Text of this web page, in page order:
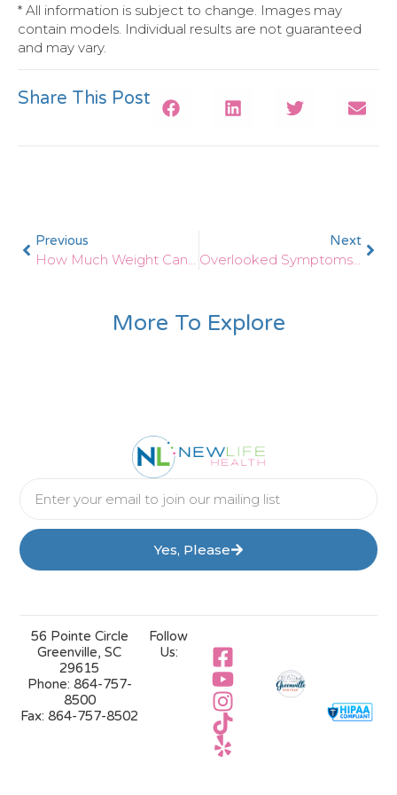
* All information is subject to change. Images may
contain models. Individual results are not guaranteed
and may vary.
Share This Post
Previous
How Much Weight Can I Expect To Lose With Medical Weight Loss Solutions?
Next
Overlooked Symptoms Of Thyroid Problems In Males
More To Explore
Yes, Please
56 Pointe Circle
Greenville, SC
29615
Phone: 864-757-
8500
Fax: 864-757-8502
Follow
Us: